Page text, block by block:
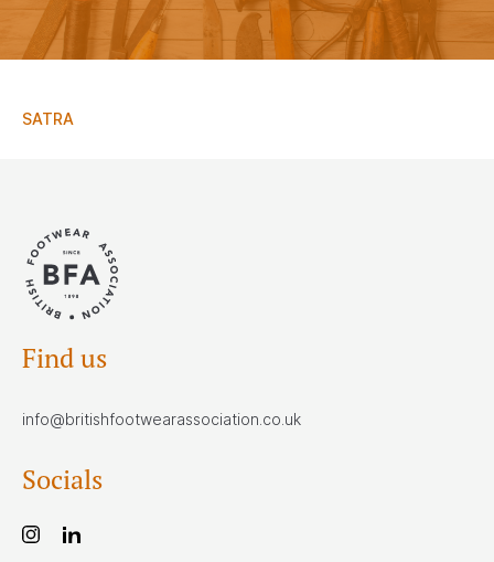
SATRA
Find us
info@britishfootwearassociation.co.uk
Socials